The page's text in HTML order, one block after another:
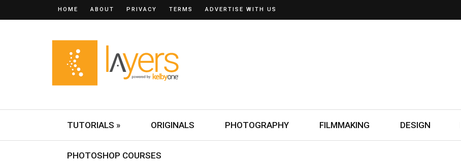
HOME ABOUT PRIVACY TERMS ADVERTISE WITH US
TUTORIALS » ORIGINALS PHOTOGRAPHY FILMMAKING DESIGN
PHOTOSHOP COURSES